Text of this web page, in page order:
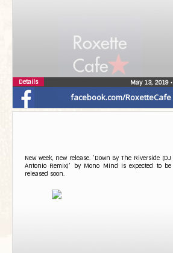
facebook.com/RoxetteCafe
May 13, 2019 •
Details
New week, new release. ‘Down By The Riverside (DJ
Antonio Remix)’ by Mono Mind is expected to be
released soon.